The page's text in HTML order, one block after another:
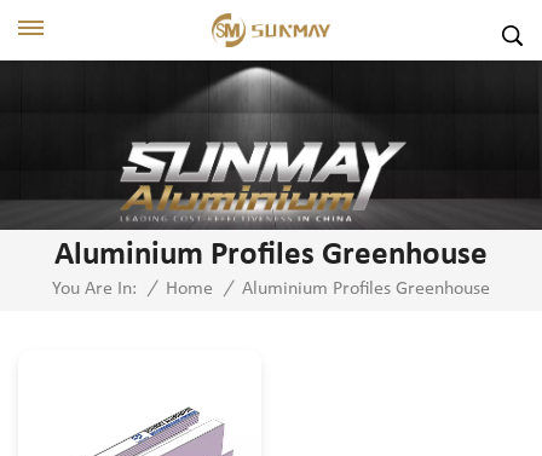
Aluminium Profiles Greenhouse
You Are In: / Home / Aluminium Profiles Greenhouse